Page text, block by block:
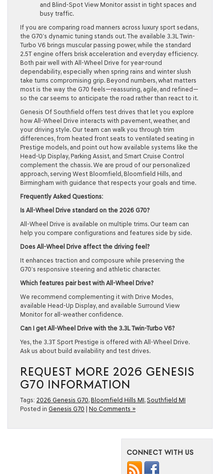
and Blind-Spot View Monitor assist in tight spaces and
busy traffic.
If you are comparing road manners across luxury sport sedans,
the G70’s dynamic tuning stands out. The available 3.3L Twin-
Turbo V6 brings muscular passing power, while the standard
2.5T engine offers brisk acceleration and everyday efficiency.
Both pair well with All-Wheel Drive for year-round
dependability, especially when spring rains and winter slush
take turns compromising grip. Beyond numbers, what matters
most is the way the G70 feels—reassuring, agile, and refined—
so the car seems to anticipate the road rather than react to it.
Genesis Of Southfield offers test drives that let you explore
how All-Wheel Drive interacts with pavement, weather, and
your driving style. Our team can walk you through trim
differences, from heated front seats to ventilated seating in
Prestige models, and point out how available systems like the
Head-Up Display, Parking Assist, and Smart Cruise Control
complement the chassis. We are proud of our personalized
approach, serving West Bloomfield, Bloomfield Hills, and
Birmingham with guidance that respects your goals and time.
Frequently Asked Questions:
Is All-Wheel Drive standard on the 2026 G70?
All-Wheel Drive is available on multiple trims. Our team can
help you compare configurations and features side by side.
Does All-Wheel Drive affect the driving feel?
It enhances traction and composure while preserving the
G70’s responsive steering and athletic character.
Which features pair best with All-Wheel Drive?
We recommend complementing it with Drive Modes,
available Head-Up Display, and available Surround View
Monitor for all-weather confidence.
Can I get All-Wheel Drive with the 3.3L Twin-Turbo V6?
Yes, the 3.3T Sport Prestige is offered with All-Wheel Drive.
Ask us about build availability and test drives.
REQUEST MORE 2026 GENESIS
G70 INFORMATION
Tags: 2026 Genesis G70, Bloomfield Hills MI, Southfield MI
Posted in Genesis G70 No Comments »
CONNECT WITH US